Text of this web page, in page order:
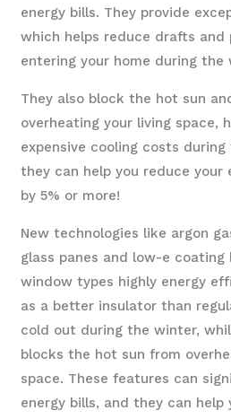
energy bills. They provide
which helps reduce drafts
entering your home during the
They also block the hot sun
overheating your living space,
expensive cooling costs
they can help you reduce your
by 5% or more!
New technologies like argon
glass panes and low-e coating
window types highly energy
as a better insulator than
cold out during the winter,
blocks the hot sun from
space. These features can
energy bills, and they can help